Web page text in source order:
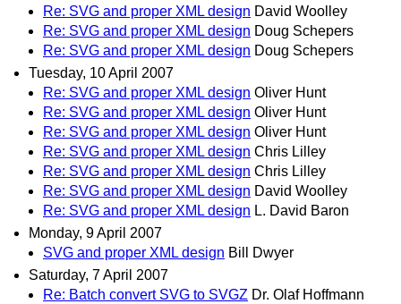
Re: SVG and proper XML design David Woolley
Re: SVG and proper XML design Doug Schepers
Re: SVG and proper XML design Doug Schepers
Tuesday, 10 April 2007
Re: SVG and proper XML design Oliver Hunt
Re: SVG and proper XML design Oliver Hunt
Re: SVG and proper XML design Oliver Hunt
Re: SVG and proper XML design Chris Lilley
Re: SVG and proper XML design Chris Lilley
Re: SVG and proper XML design David Woolley
Re: SVG and proper XML design L. David Baron
Monday, 9 April 2007
SVG and proper XML design Bill Dwyer
Saturday, 7 April 2007
Re: Batch convert SVG to SVGZ Dr. Olaf Hoffmann